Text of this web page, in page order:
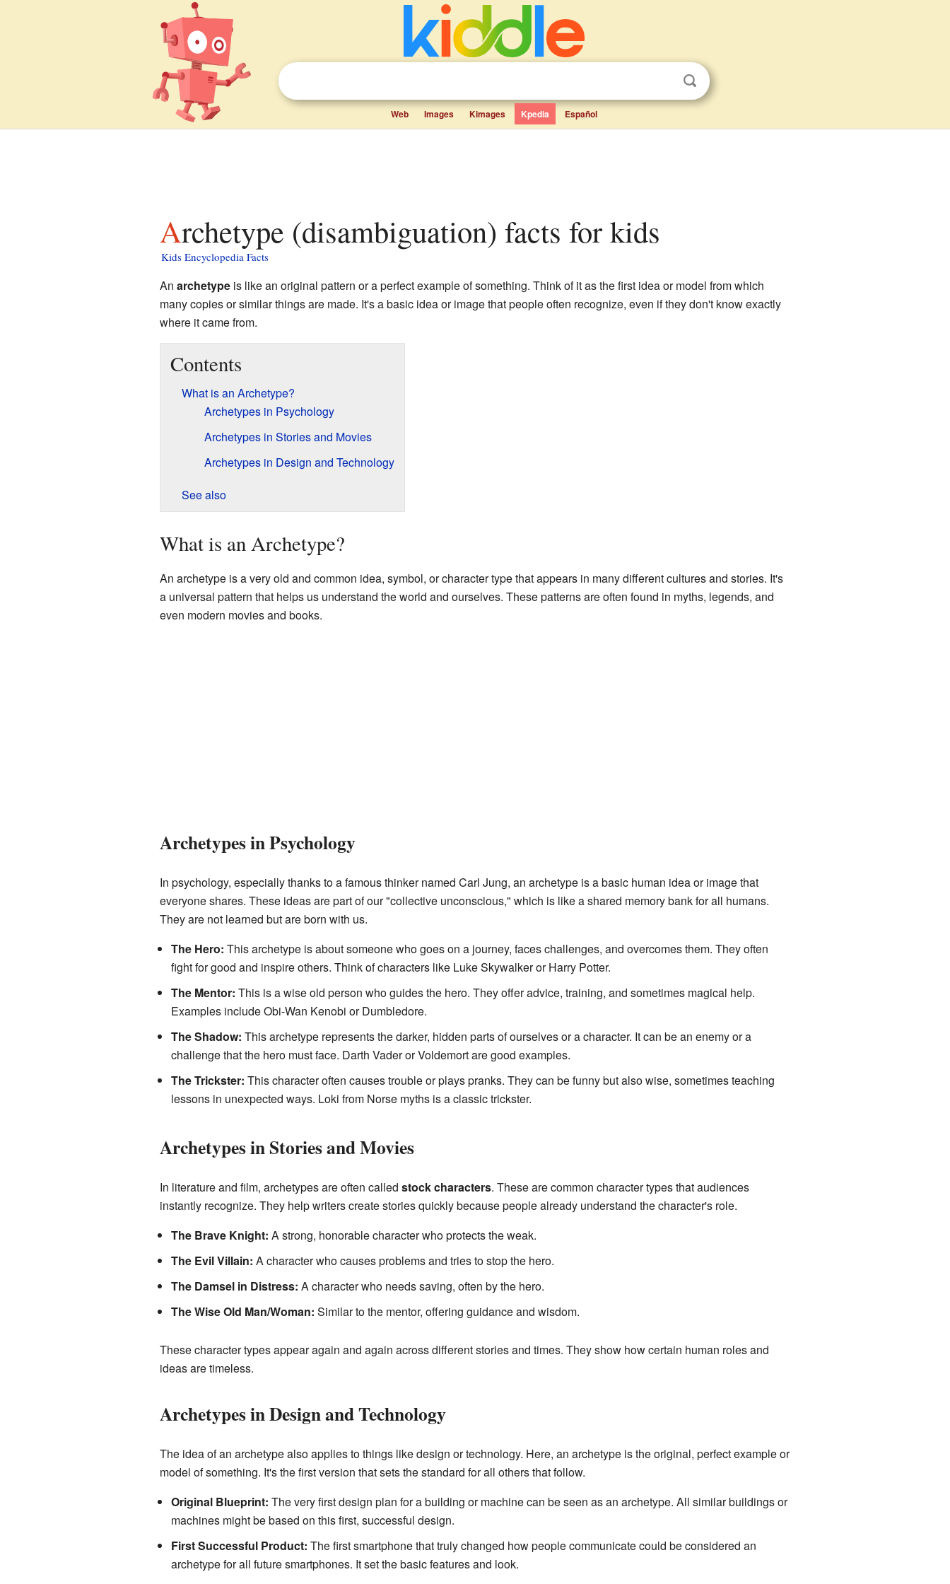
Web Images Kimages Kpedia Español
Archetype (disambiguation) facts for kids
Kids Encyclopedia Facts
An archetypeis like an original pattern or a perfect example of something. Think of it as the first idea or model from which
many copies or similar things are made. It's a basic idea or image that people often recognize, even if they don't know exactly
where it came from.
Contents
What is an Archetype?
Archetypes in Psychology
Archetypes in Stories and Movies
Archetypes in Design and Technology
See also
What is an Archetype?
An archetype is a very old and common idea, symbol, or character type that appears in many different cultures and stories. It's
a universal pattern that helps us understand the world and ourselves. These patterns are often found in myths, legends, and
even modern movies and books.
Archetypes in Psychology
In psychology, especially thanks to a famous thinker named Carl Jung, an archetype is a basic human idea or image that
everyone shares. These ideas are part of our "collective unconscious," which is like a shared memory bank for all humans.
They are not learned but are born with us.
The Hero: This archetype is about someone who goes on a journey, faces challenges, and overcomes them. They often
fight for good and inspire others. Think of characters like Luke Skywalker or Harry Potter.
The Mentor: This is a wise old person who guides the hero. They offer advice, training, and sometimes magical help.
Examples include Obi-Wan Kenobi or Dumbledore.
The Shadow: This archetype represents the darker, hidden parts of ourselves or a character. It can be an enemy or a
challenge that the hero must face. Darth Vader or Voldemort are good examples.
The Trickster: This character often causes trouble or plays pranks. They can be funny but also wise, sometimes teaching
lessons in unexpected ways. Loki from Norse myths is a classic trickster.
Archetypes in Stories and Movies
In literature and film, archetypes are often called stock characters. These are common character types that audiences
instantly recognize. They help writers create stories quickly because people already understand the character's role.
The Brave Knight: A strong, honorable character who protects the weak.
The Evil Villain: A character who causes problems and tries to stop the hero.
The Damsel in Distress: A character who needs saving, often by the hero.
The Wise Old Man/Woman: Similar to the mentor, offering guidance and wisdom.
These character types appear again and again across different stories and times. They show how certain human roles and
ideas are timeless.
Archetypes in Design and Technology
The idea of an archetype also applies to things like design or technology. Here, an archetype is the original, perfect example or
model of something. It's the first version that sets the standard for all others that follow.
Original Blueprint: The very first design plan for a building or machine can be seen as an archetype. All similar buildings or
machines might be based on this first, successful design.
First Successful Product: The first smartphone that truly changed how people communicate could be considered an
archetype for all future smartphones. It set the basic features and look.